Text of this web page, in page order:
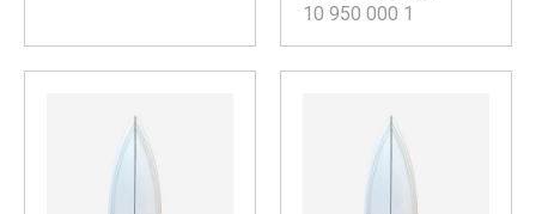
10 950 000 1